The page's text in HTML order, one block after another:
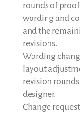
rounds of
wording and
and the
revisions.
Wording
layout
revision
designer.
Change